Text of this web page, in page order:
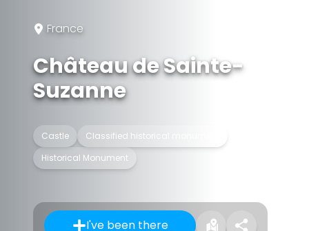
France
Château de Sainte-
Suzanne
Castle
Classified historical monument
Historical Monument
I've been there